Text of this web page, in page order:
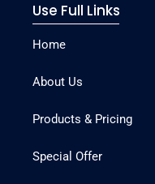
Use Full Links
Home
About Us
Products & Pricing
Special Offer